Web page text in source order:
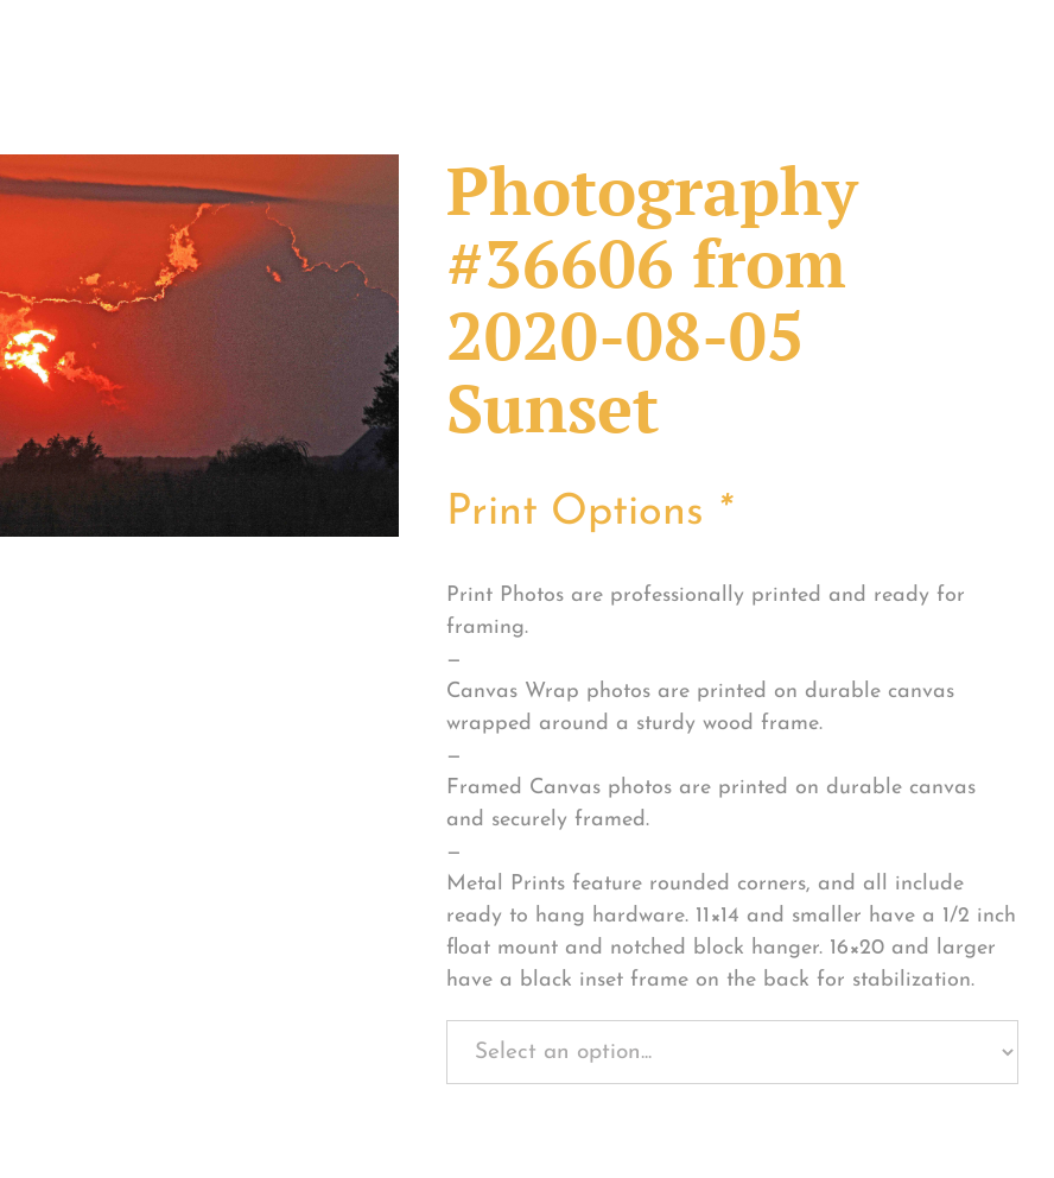
Photography
#36606 from
2020-08-05
Sunset
Print Options *
Print Photos are professionally printed and ready for
framing.
—
Canvas Wrap photos are printed on durable canvas
wrapped around a sturdy wood frame.
—
Framed Canvas photos are printed on durable canvas
and securely framed.
—
Metal Prints feature rounded corners, and all include
ready to hang hardware. 11×14 and smaller have a 1/2 inch
float mount and notched block hanger. 16×20 and larger
have a black inset frame on the back for stabilization.